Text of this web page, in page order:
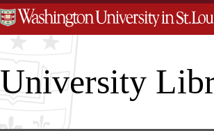
University